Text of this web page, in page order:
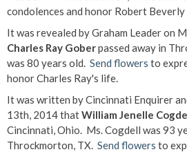
condolences and honor Robert
It was revealed by Graham Leader on
Charles Ray Goberpassed away in
was 80 years old. Send flowers to
honor Charles Ray's life.
It was written by Cincinnati Enquirer
13th, 2014 thatWilliam Jenelle
Cincinnati, Ohio. Ms. Cogdell was 93
Throckmorton, TX. Send flowers to